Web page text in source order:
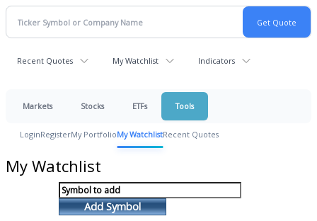
Recent Quotes My Watchlist Indicators
Markets Stocks ETFs Tools
LoginRegisterMy PortfolioMy WatchlistRecent Quotes
My Watchlist
Add Symbol